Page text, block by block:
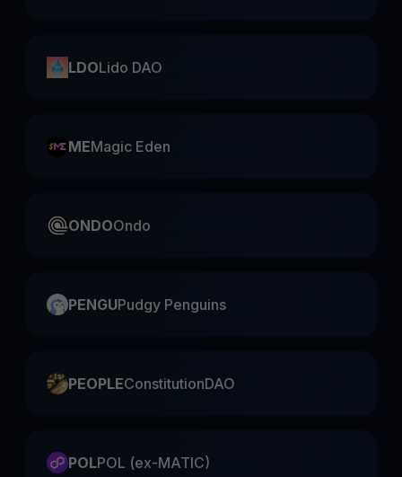
LDOLido DAO
MEMagic Eden
ONDOOndo
PENGUPudgy Penguins
PEOPLEConstitutionDAO
POLPOL (ex-MATIC)